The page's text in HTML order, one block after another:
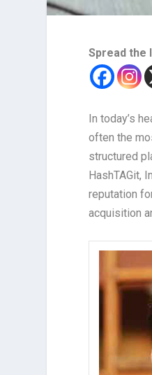
Spread the
In today’s
often the
structured
HashTAGit,
reputation
acquisition